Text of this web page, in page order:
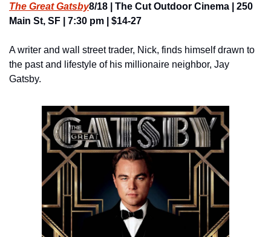
The Great Gatsby8/18 | The Cut Outdoor Cinema | 250
Main St, SF | 7:30 pm | $14-27
A writer and wall street trader, Nick, finds himself drawn to
the past and lifestyle of his millionaire neighbor, Jay
Gatsby.